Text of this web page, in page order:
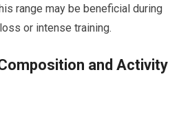
range may be beneficial during
or intense training.
and Activity